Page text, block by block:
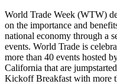
World Trade Week (WTW)
on the importance and
national economy through a
events. World Trade is
more than 40 events hosted
California that are
Kickoff Breakfast with more